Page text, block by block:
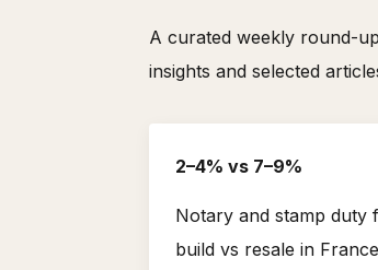
A curated weekly round-
insights and selected
2–4% vs 7–9%
Notary and stamp duty
build vs resale in